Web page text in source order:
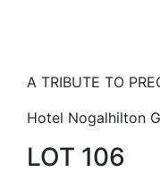
A TRIBUTE TO
Hotel Nogalhilton
LOT 106